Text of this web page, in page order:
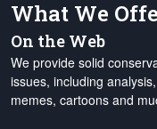
What We
On the Web
We provide solid
issues, including
memes, cartoons and